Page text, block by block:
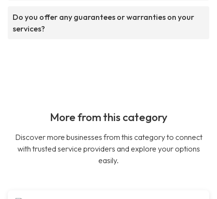
Do you offer any guarantees or warranties on your
services?
More from this category
Discover more businesses from this category to connect
with trusted service providers and explore your options
easily.